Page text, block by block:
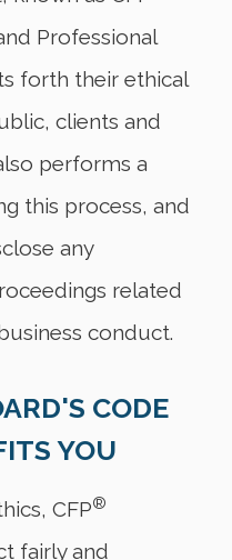
Professional
forth their ethical
clients and
performs a
this process, and
any
related
conduct.
CODE
YOU
CFP®
fairly and